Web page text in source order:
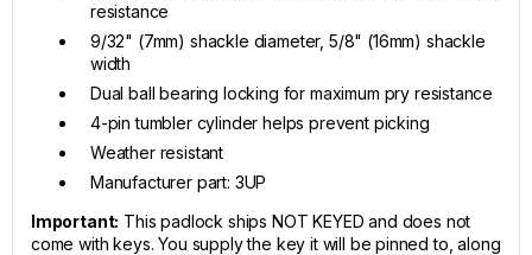
resistance
9/32" (7mm) shackle diameter, 5/8" (16mm) shackle
width
Dual ball bearing locking for maximum pry resistance
4-pin tumbler cylinder helps prevent picking
Weather resistant
Manufacturer part: 3UP
Important: This padlock ships NOT KEYED and does not
come with keys. You supply the key it will be pinned to, along